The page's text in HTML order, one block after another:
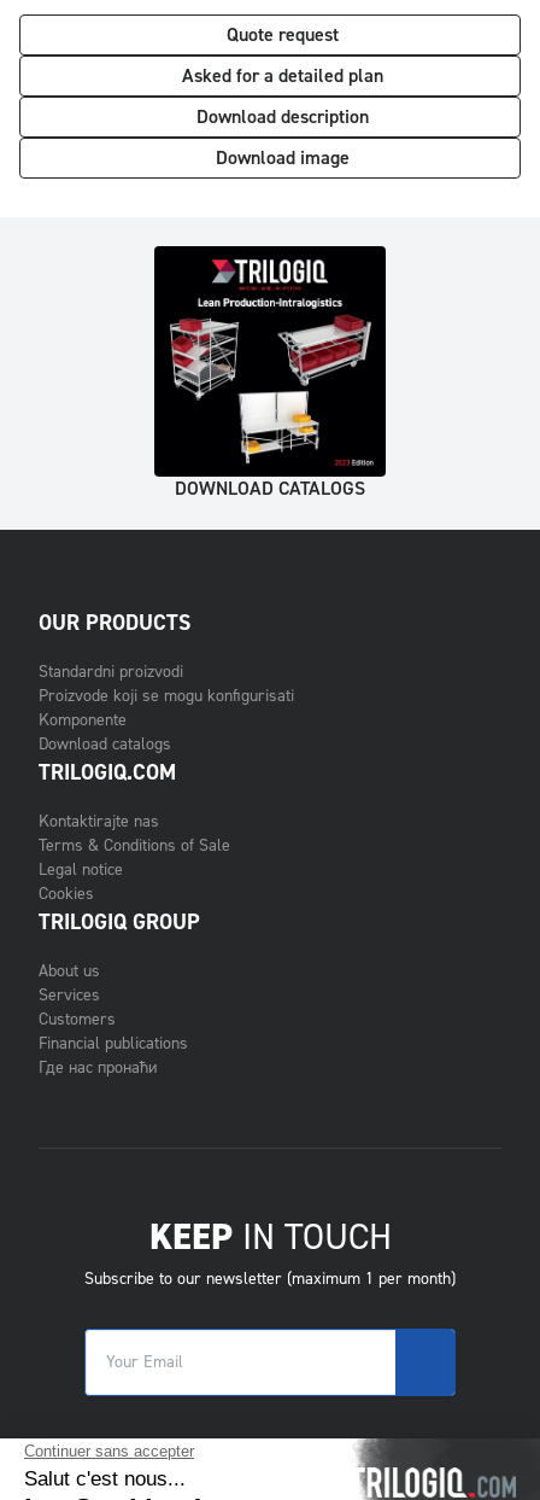
Quote request
Asked for a detailed plan
Download description
Download image
DOWNLOAD CATALOGS
OUR PRODUCTS
Standardni proizvodi
Proizvode koji se mogu konfigurisati
Komponente
Download catalogs
TRILOGIQ.COM
Kontaktirajte nas
Terms & Conditions of Sale
Legal notice
Cookies
TRILOGIQ GROUP
About us
Services
Customers
Financial publications
Где нас пронаћи
KEEPIN TOUCH
Subscribe to our newsletter (maximum 1 per month)